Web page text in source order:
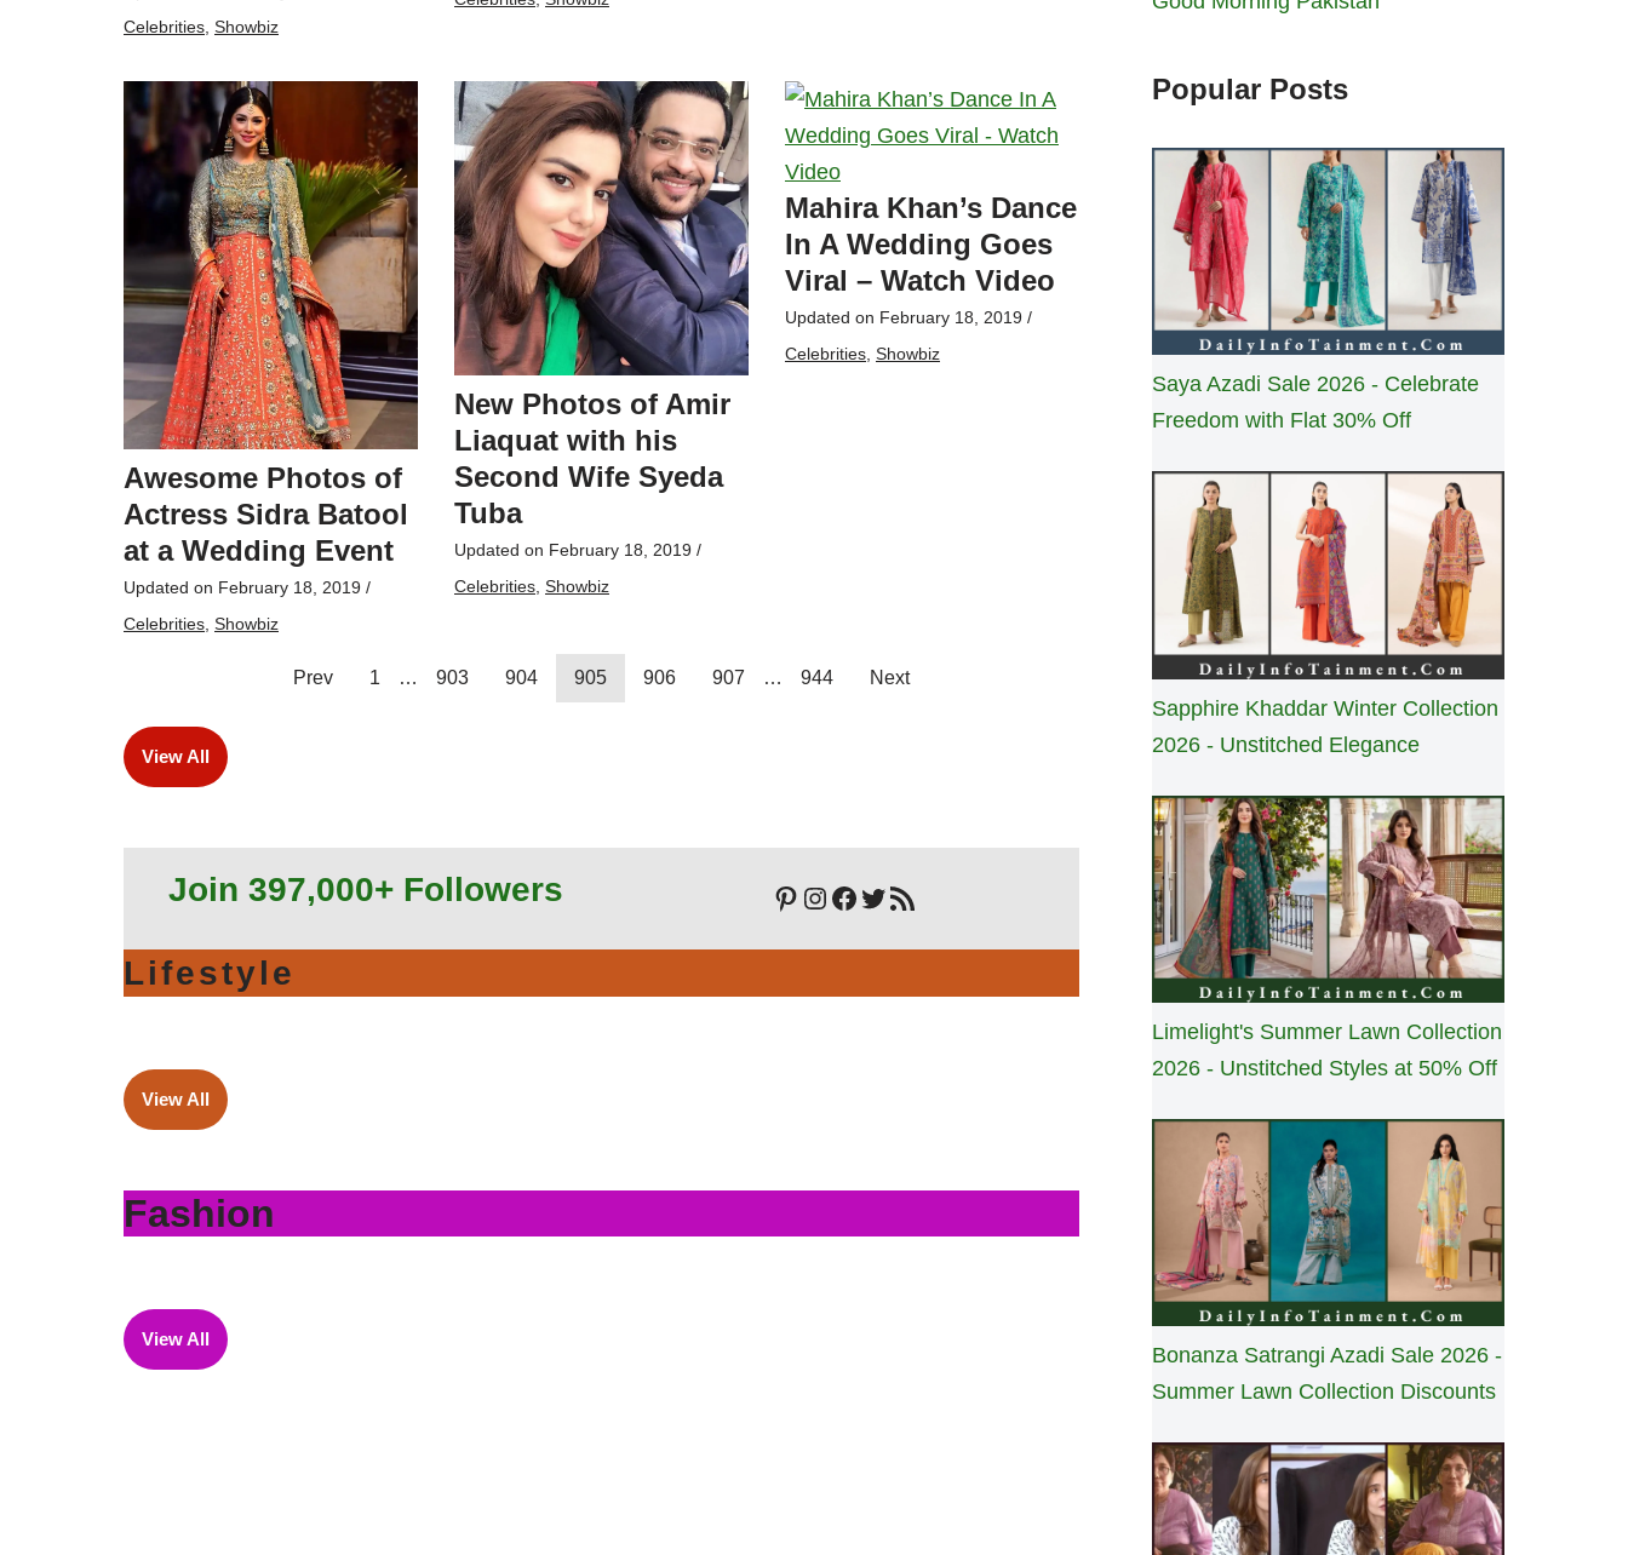
Celebrities Showbiz
Awesome Photos of
Actress Sidra Batool
at a Wedding Event
Updated on February 18, 2019 /
Celebrities Showbiz
New Photos of Amir
Liaquat with his
Second Wife Syeda
Tuba
Updated on February 18, 2019 /
Celebrities Showbiz
Mahira Khan’s Dance
In A Wedding Goes
Viral – Watch Video
Updated on February 18, 2019 /
Celebrities Showbiz
Prev 1 … 903 904 905 906 907 … 944 Next
View All
Join 397,000+ Followers
Lifestyle
View All
Fashion
View All
Popular Posts
Saya Azadi Sale 2026 - Celebrate
Freedom with Flat 30% Off
Sapphire Khaddar Winter Collection
2026 - Unstitched Elegance
Limelight's Summer Lawn Collection
2026 - Unstitched Styles at 50% Off
Bonanza Satrangi Azadi Sale 2026 -
Summer Lawn Collection Discounts